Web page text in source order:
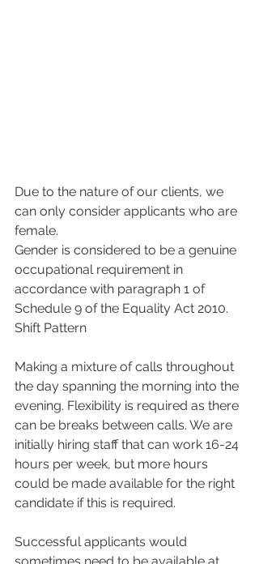
Due to the nature of our clients, we
can only consider applicants who are
female.
Gender is considered to be a genuine
occupational requirement in
accordance with paragraph 1 of
Schedule 9 of the Equality Act 2010.
Shift Pattern
Making a mixture of calls throughout
the day spanning the morning into the
evening. Flexibility is required as there
can be breaks between calls. We are
initially hiring staff that can work 16-24
hours per week, but more hours
could be made available for the right
candidate if this is required.
Successful applicants would